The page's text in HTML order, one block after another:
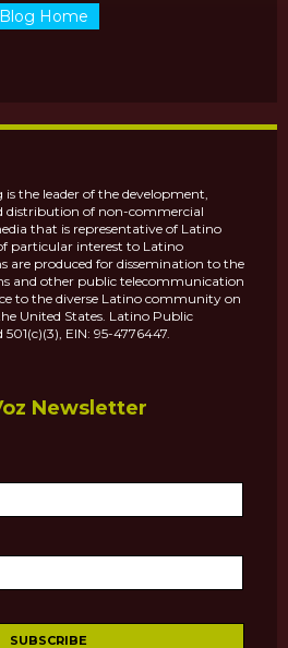
Blog Home
the leader of the development,
distribution of non-commercial
that is representative of Latino
of particular interest to Latino
are produced for dissemination to the
and other public telecommunication
to the diverse Latino community on
United States. Latino Public
EIN: 95-4776447.
Newsletter